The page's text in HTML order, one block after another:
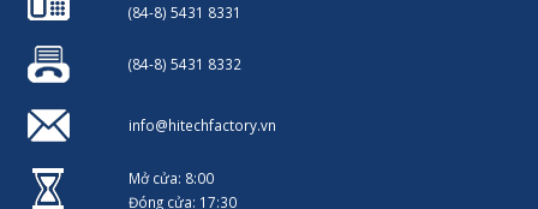
(84-8) 5431 8331
(84-8) 5431 8332
info@hitechfactory.vn
Mở cửa: 8:00
Đóng cửa: 17:30